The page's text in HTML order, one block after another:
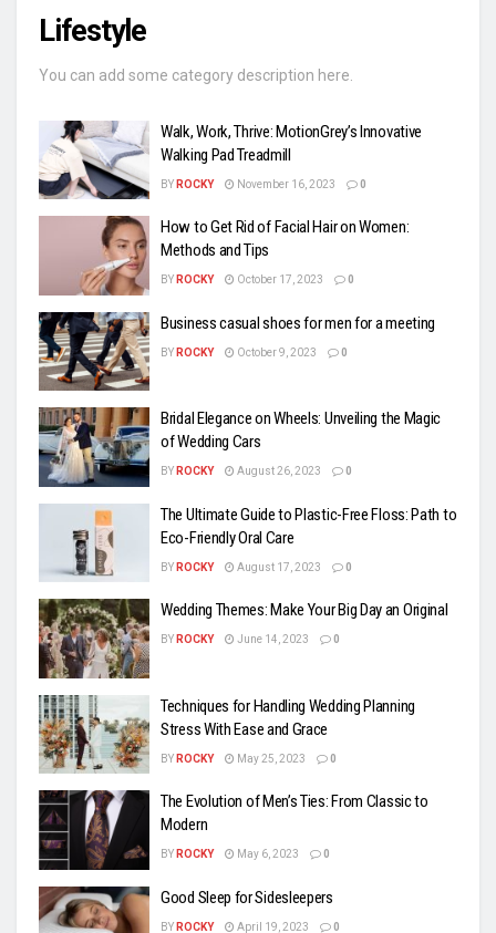
Lifestyle
You can add some category description here.
Walk, Work, Thrive: MotionGrey’s Innovative
Walking Pad Treadmill
BY ROCKY November 16, 2023 0
How to Get Rid of Facial Hair on Women:
Methods and Tips
BY ROCKY October 17, 2023 0
Business casual shoes for men for a meeting
BY ROCKY October 9, 2023 0
Bridal Elegance on Wheels: Unveiling the Magic
of Wedding Cars
BY ROCKY August 26, 2023 0
The Ultimate Guide to Plastic-Free Floss: Path to
Eco-Friendly Oral Care
BY ROCKY August 17, 2023 0
Wedding Themes: Make Your Big Day an Original
BY ROCKY June 14, 2023 0
Techniques for Handling Wedding Planning
Stress With Ease and Grace
BY ROCKY May 25, 2023 0
The Evolution of Men’s Ties: From Classic to
Modern
BY ROCKY May 6, 2023 0
Good Sleep for Sidesleepers
BY ROCKY April 19, 2023 0